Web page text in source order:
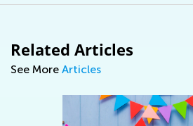
Related Articles
See More Articles